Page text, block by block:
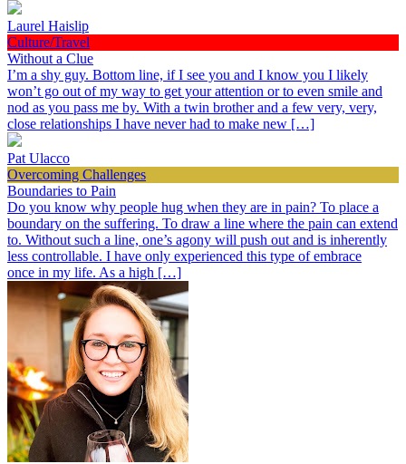
Laurel Haislip
Culture/Travel
Without a Clue
I’m a shy guy. Bottom line, if I see you and I know you I likely
won’t go out of my way to get your attention or to even smile and
nod as you pass me by. With a twin brother and a few very, very,
close relationships I have never had to make new […]
Pat Ulacco
Overcoming Challenges
Boundaries to Pain
Do you know why people hug when they are in pain? To place a
boundary on the suffering. To draw a line where the pain can extend
to. Without such a line, one’s agony will push out and is inherently
less controllable. I have only experienced this type of embrace
once in my life. As a high […]